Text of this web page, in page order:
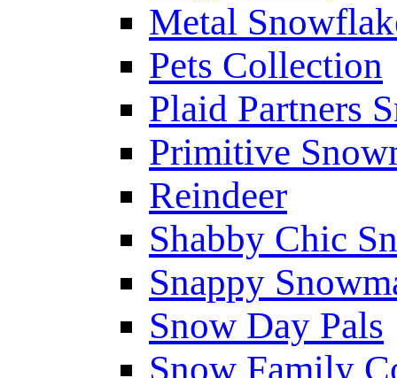
Metal
Pets Collection
Plaid Partners
Primitive
Reindeer
Shabby Chic
Snappy
Snow Day Pals
Snow Family